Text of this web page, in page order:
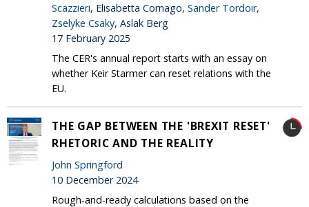
Scazzieri, Elisabetta Cornago, Sander Tordoir,
Zselyke Csaky, Aslak Berg
17 February 2025
The CER's annual report starts with an essay on
whether Keir Starmer can reset relations with the
EU.
THE GAP BETWEEN THE 'BREXIT RESET'
RHETORIC AND THE REALITY
John Springford
10 December 2024
Rough-and-ready calculations based on the